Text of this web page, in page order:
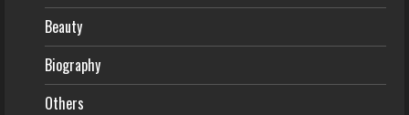
Beauty
Biography
Others